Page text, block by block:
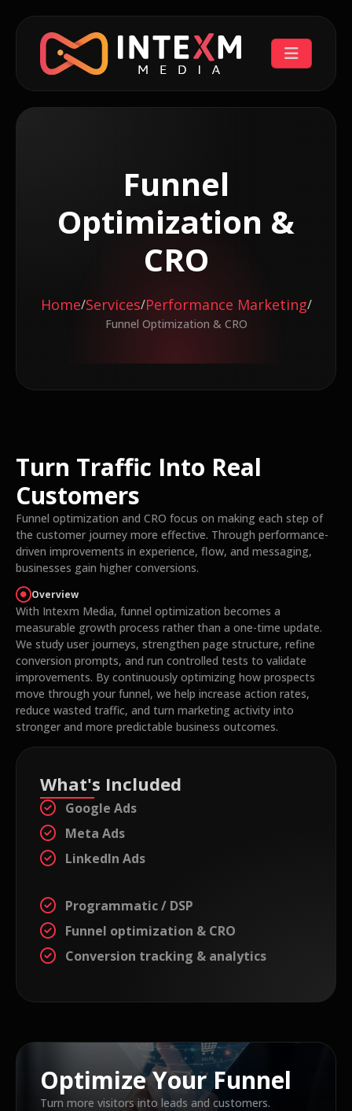
Funnel
Optimization &
CRO
Home/Services/Performance Marketing/
Funnel Optimization & CRO
Turn Traffic Into Real
Customers
Funnel optimization and CRO focus on making each step of
the customer journey more effective. Through performance-
driven improvements in experience, flow, and messaging,
businesses gain higher conversions.
Overview
With Intexm Media, funnel optimization becomes a
measurable growth process rather than a one-time update.
We study user journeys, strengthen page structure, refine
conversion prompts, and run controlled tests to validate
improvements. By continuously optimizing how prospects
move through your funnel, we help increase action rates,
reduce wasted traffic, and turn marketing activity into
stronger and more predictable business outcomes.
What's Included
Google Ads
Meta Ads
LinkedIn Ads
Programmatic / DSP
Funnel optimization & CRO
Conversion tracking & analytics
Optimize Your Funnel
Turn more visitors into leads and customers.